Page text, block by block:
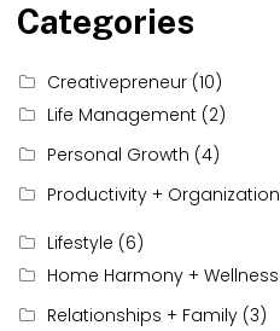
Categories
Creativepreneur (10)
Life Management (2)
Personal Growth (4)
Productivity + Organization
Lifestyle (6)
Home Harmony + Wellness
Relationships + Family (3)